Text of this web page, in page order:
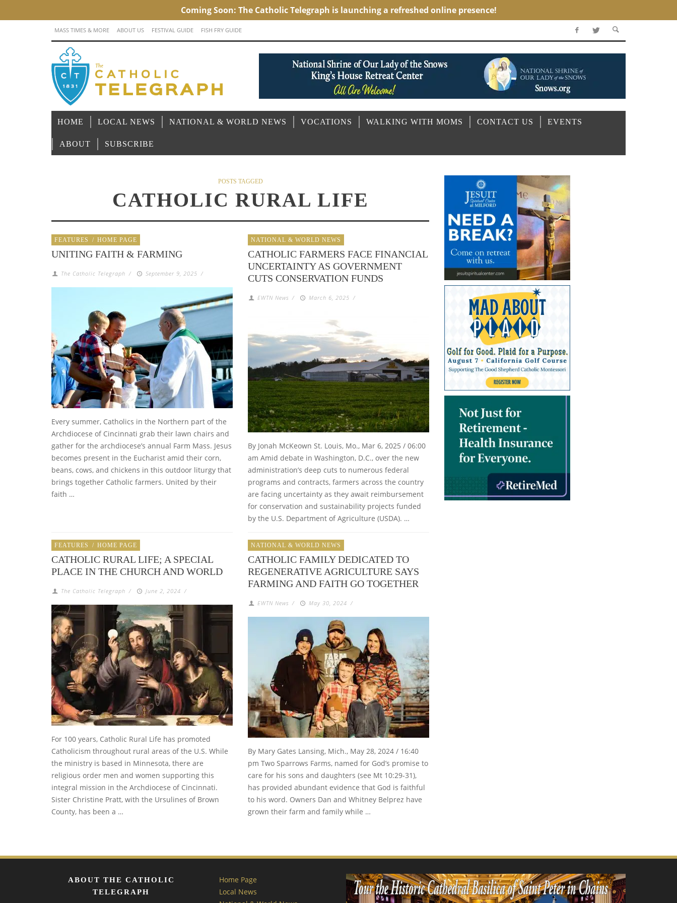
MASS TIMES & MORE ABOUT US FESTIVAL GUIDE FISH FRY GUIDE
HOME LOCAL NEWS NATIONAL & WORLD NEWS VOCATIONS WALKING WITH MOMS CONTACT US EVENTS
ABOUT SUBSCRIBE
POSTS TAGGED
CATHOLIC RURAL LIFE
FEATURES / HOME PAGE
UNITING FAITH & FARMING
The Catholic Telegraph / September 9, 2025 /
Every summer, Catholics in the Northern part of the
Archdiocese of Cincinnati grab their lawn chairs and
gather for the archdiocese’s annual Farm Mass. Jesus
becomes present in the Eucharist amid their corn,
beans, cows, and chickens in this outdoor liturgy that
brings together Catholic farmers. United by their
faith …
NATIONAL & WORLD NEWS
CATHOLIC FARMERS FACE FINANCIAL
UNCERTAINTY AS GOVERNMENT
CUTS CONSERVATION FUNDS
EWTN News / March 6, 2025 /
By Jonah McKeown St. Louis, Mo., Mar 6, 2025 / 06:00
am Amid debate in Washington, D.C., over the new
administration’s deep cuts to numerous federal
programs and contracts, farmers across the country
are facing uncertainty as they await reimbursement
for conservation and sustainability projects funded
by the U.S. Department of Agriculture (USDA). …
FEATURES / HOME PAGE
CATHOLIC RURAL LIFE; A SPECIAL
PLACE IN THE CHURCH AND WORLD
The Catholic Telegraph / June 2, 2024 /
For 100 years, Catholic Rural Life has promoted
Catholicism throughout rural areas of the U.S. While
the ministry is based in Minnesota, there are
religious order men and women supporting this
integral mission in the Archdiocese of Cincinnati.
Sister Christine Pratt, with the Ursulines of Brown
County, has been a …
NATIONAL & WORLD NEWS
CATHOLIC FAMILY DEDICATED TO
REGENERATIVE AGRICULTURE SAYS
FARMING AND FAITH GO TOGETHER
EWTN News / May 30, 2024 /
By Mary Gates Lansing, Mich., May 28, 2024 / 16:40
pm Two Sparrows Farms, named for God’s promise to
care for his sons and daughters (see Mt 10:29-31),
has provided abundant evidence that God is faithful
to his word. Owners Dan and Whitney Belprez have
grown their farm and family while …
ABOUT THE CATHOLIC
TELEGRAPH
Home Page
Local News